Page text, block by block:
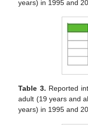
years) in 1995 and
Table 3. Reported
adult (19 years and
years) in 1995 and